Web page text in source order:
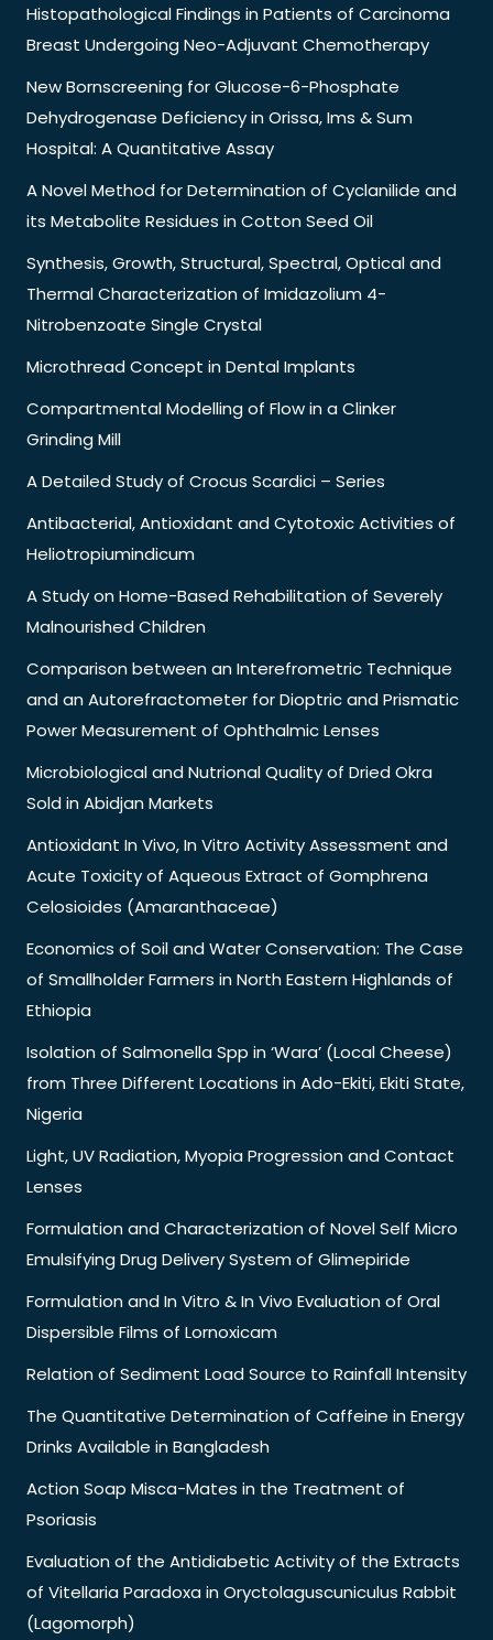
Histopathological Findings in Patients of Carcinoma
Breast Undergoing Neo-Adjuvant Chemotherapy
New Bornscreening for Glucose-6-Phosphate
Dehydrogenase Deficiency in Orissa, Ims & Sum
Hospital: A Quantitative Assay
A Novel Method for Determination of Cyclanilide and
its Metabolite Residues in Cotton Seed Oil
Synthesis, Growth, Structural, Spectral, Optical and
Thermal Characterization of Imidazolium 4-
Nitrobenzoate Single Crystal
Microthread Concept in Dental Implants
Compartmental Modelling of Flow in a Clinker
Grinding Mill
A Detailed Study of Crocus Scardici – Series
Antibacterial, Antioxidant and Cytotoxic Activities of
Heliotropiumindicum
A Study on Home-Based Rehabilitation of Severely
Malnourished Children
Comparison between an Interefrometric Technique
and an Autorefractometer for Dioptric and Prismatic
Power Measurement of Ophthalmic Lenses
Microbiological and Nutrional Quality of Dried Okra
Sold in Abidjan Markets
Antioxidant In Vivo, In Vitro Activity Assessment and
Acute Toxicity of Aqueous Extract of Gomphrena
Celosioides (Amaranthaceae)
Economics of Soil and Water Conservation: The Case
of Smallholder Farmers in North Eastern Highlands of
Ethiopia
Isolation of Salmonella Spp in ‘Wara’ (Local Cheese)
from Three Different Locations in Ado-Ekiti, Ekiti State,
Nigeria
Light, UV Radiation, Myopia Progression and Contact
Lenses
Formulation and Characterization of Novel Self Micro
Emulsifying Drug Delivery System of Glimepiride
Formulation and In Vitro & In Vivo Evaluation of Oral
Dispersible Films of Lornoxicam
Relation of Sediment Load Source to Rainfall Intensity
The Quantitative Determination of Caffeine in Energy
Drinks Available in Bangladesh
Action Soap Misca-Mates in the Treatment of
Psoriasis
Evaluation of the Antidiabetic Activity of the Extracts
of Vitellaria Paradoxa in Oryctolaguscuniculus Rabbit
(Lagomorph)